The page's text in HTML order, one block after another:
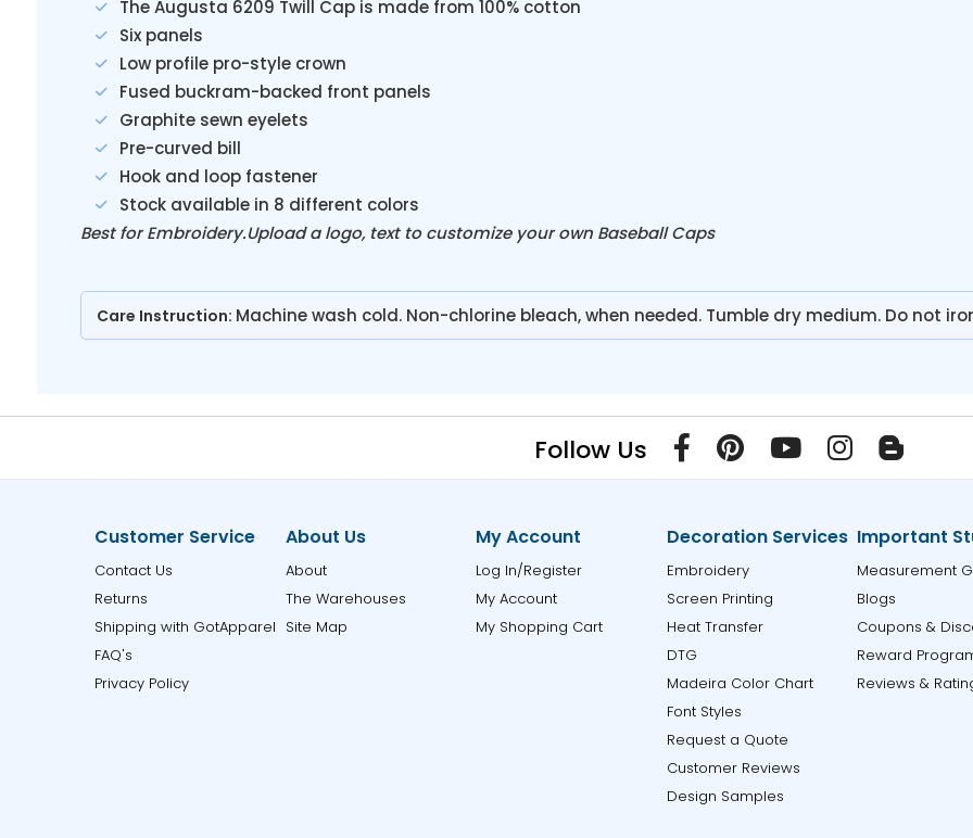
The Augusta 6209 Twill Cap is made from 100% cotton
Six panels
Low profile pro-style crown
Fused buckram-backed front panels
Graphite sewn eyelets
Pre-curved bill
Hook and loop fastener
Stock available in 8 different colors
Best for Embroidery.Upload a logo, text to customize your own Baseball Caps
Care Instruction: Machine wash cold. Non-chlorine bleach, when needed. Tumble dry medium. Do not
Follow Us
Customer Service
Contact Us
Returns
Shipping with GotApparel
FAQ's
Privacy Policy
About Us
About
The Warehouses
Site Map
My Account
Log In/Register
My Account
My Shopping Cart
Decoration Services
Embroidery
Screen Printing
Heat Transfer
DTG
Madeira Color Chart
Font Styles
Request a Quote
Customer Reviews
Design Samples
Important
Measurement
Blogs
Coupons &
Reward
Reviews &